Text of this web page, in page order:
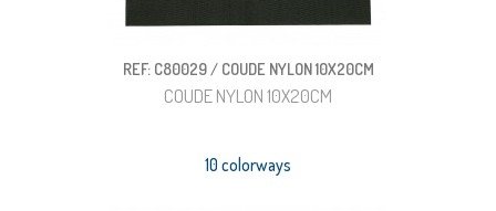
REF: C80029 / COUDE NYLON 10X20CM
COUDE NYLON 10X20CM
10 colorways